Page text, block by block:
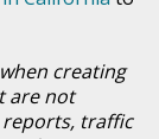
creating
are not
reports, traffic